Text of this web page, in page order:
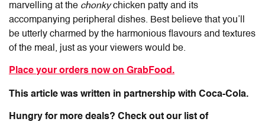
marvelling at the chonkychicken patty and its
accompanying peripheral dishes. Best believe that you’ll
be utterly charmed by the harmonious flavours and textures
of the meal, just as your viewers would be.
Place your orders now on GrabFood.
This article was written in partnership with Coca-Cola.
Hungry for more deals? Check out our list of